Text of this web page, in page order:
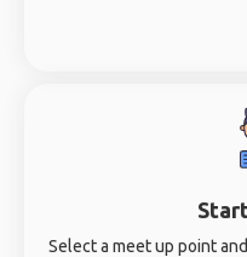
Select a meet up point